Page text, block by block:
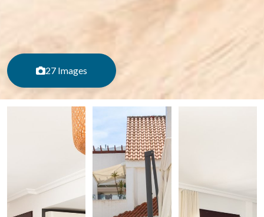
27 Images